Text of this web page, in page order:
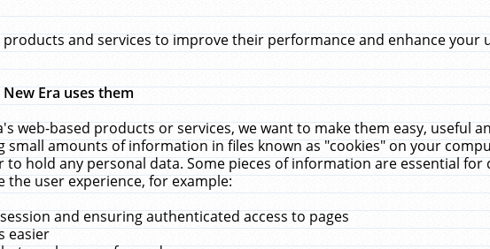
and services to improve their performance and enhance your
Era uses them
web-based products or services, we want to make them easy, useful
small amounts of information in files known as "cookies" on your
to hold any personal data. Some pieces of information are essential
user experience, for example:
and ensuring authenticated access to pages
easier